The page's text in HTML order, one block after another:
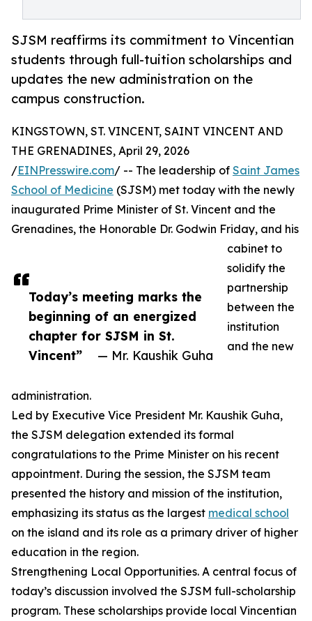
SJSM reaffirms its commitment to Vincentian
students through full-tuition scholarships and
updates the new administration on the
campus construction.
Today’s meeting marks the
beginning of an energized
chapter for SJSM in St.
Vincent”
— Mr. Kaushik Guha
KINGSTOWN, ST. VINCENT, SAINT VINCENT AND
THE GRENADINES, April 29, 2026
/EINPresswire.com/ -- The leadership of Saint James
School of Medicine (SJSM) met today with the newly
inaugurated Prime Minister of St. Vincent and the
Grenadines, the Honorable Dr. Godwin Friday, and his
cabinet to
solidify the
partnership
between the
institution
and the new
administration.
Led by Executive Vice President Mr. Kaushik Guha,
the SJSM delegation extended its formal
congratulations to the Prime Minister on his recent
appointment. During the session, the SJSM team
presented the history and mission of the institution,
emphasizing its status as the largest medical school
on the island and its role as a primary driver of higher
education in the region.
Strengthening Local Opportunities. A central focus of
today’s discussion involved the SJSM full-scholarship
program. These scholarships provide local Vincentian